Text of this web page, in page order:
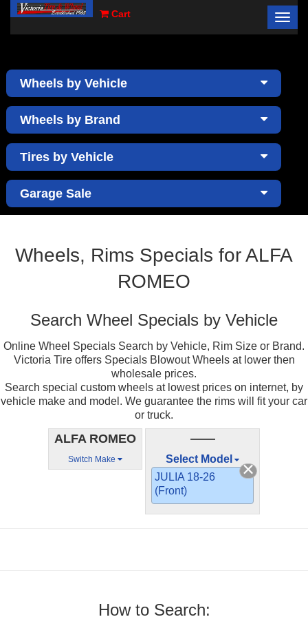
Cart
×
Wheels by Vehicle
Wheels by Brand
Tires by Vehicle
Garage Sale
Wheels, Rims Specials for ALFA
ROMEO
Search Wheel Specials by Vehicle
Online Wheel Specials Search by Vehicle, Rim Size or Brand.
Victoria Tire offers Specials Blowout Wheels at lower then
wholesale prices.
Search special custom wheels at lowest prices on internet, by
vehicle make and model. We guarantee the rims will fit your car
or truck.
ALFA ROMEO
Switch Make
——
Select Model
JULIA 18-26
(Front)
How to Search: